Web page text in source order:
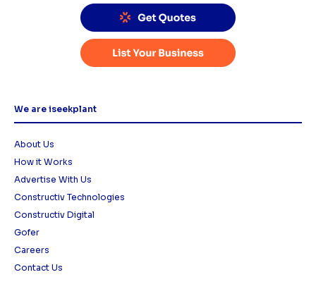
We are iseekplant
About Us
How it Works
Advertise With Us
Constructiv Technologies
Constructiv Digital
Gofer
Careers
Contact Us